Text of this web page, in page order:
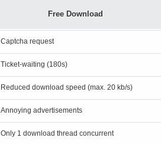
Free Download
Captcha request
Ticket-waiting (180s)
Reduced download speed (max. 20 kb/s)
Annoying advertisements
Only 1 download thread concurrent